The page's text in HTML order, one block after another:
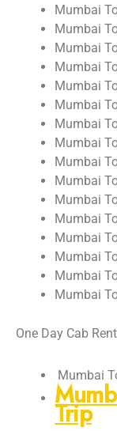
Mumbai
Mumbai
Mumbai
Mumbai
Mumbai
Mumbai
Mumbai
Mumbai
Mumbai
Mumbai
Mumbai
Mumbai
Mumbai
Mumbai
Mumbai
Mumbai
One Day Cab
Mumbai
Trip